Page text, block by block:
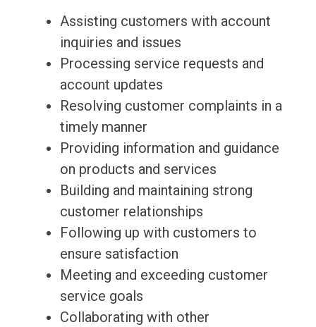
Assisting customers with account
inquiries and issues
Processing service requests and
account updates
Resolving customer complaints in a
timely manner
Providing information and guidance
on products and services
Building and maintaining strong
customer relationships
Following up with customers to
ensure satisfaction
Meeting and exceeding customer
service goals
Collaborating with other